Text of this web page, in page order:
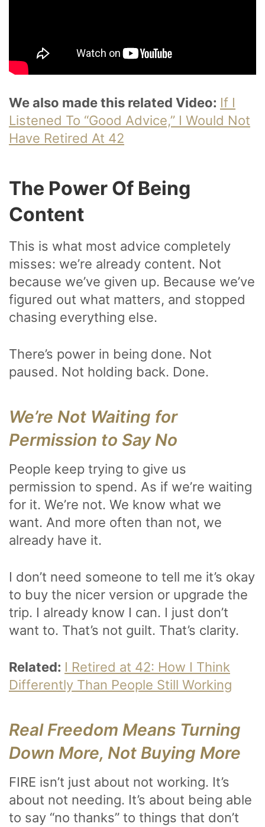
We also made this related Video: If I
Listened To “Good Advice,” I Would Not
Have Retired At 42
The Power Of Being
Content
This is what most advice completely
misses: we’re already content. Not
because we’ve given up. Because we’ve
figured out what matters, and stopped
chasing everything else.
There’s power in being done. Not
paused. Not holding back. Done.
We’re Not Waiting for
Permission to Say No
People keep trying to give us
permission to spend. As if we’re waiting
for it. We’re not. We know what we
want. And more often than not, we
already have it.
I don’t need someone to tell me it’s okay
to buy the nicer version or upgrade the
trip. I already know I can. I just don’t
want to. That’s not guilt. That’s clarity.
Related: I Retired at 42: How I Think
Differently Than People Still Working
Real Freedom Means Turning
Down More, Not Buying More
FIRE isn’t just about not working. It’s
about not needing. It’s about being able
to say “no thanks” to things that don’t